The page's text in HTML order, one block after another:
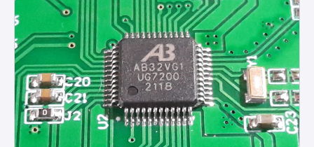
3.2V 150Ah Cell
3.2V 173Ah Cell
3.2V 202Ah Cell
3.2V 230Ah Cell
3.2V 280Ah Cell